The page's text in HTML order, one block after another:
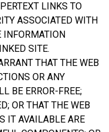
LINKS TO
ASSOCIATED WITH
SITE.
THAT THE WEB
OR ANY
BE ERROR-FREE;
OR THAT THE WEB
IT AVAILABLE ARE